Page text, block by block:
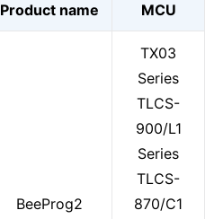
Product name MCU
BeeProg2
TX03
Series
TLCS-
900/L1
Series
TLCS-
870/C1